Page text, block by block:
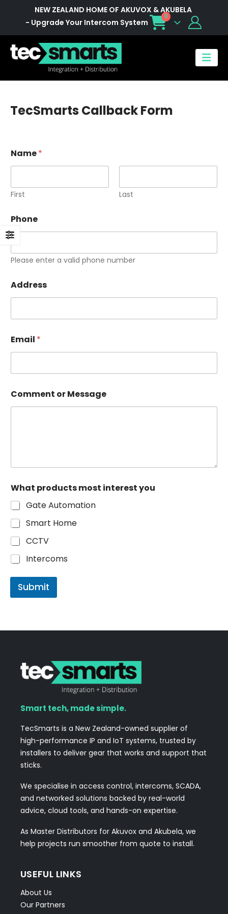
NEW ZEALAND HOME OF AKUVOX & AKUBELA
- Upgrade Your Intercom System
0
TecSmarts Callback Form
Name*
First Last
Phone
Please enter a valid phone number
Address
Email *
Comment or Message
o
m
m
e
n
t
W
h
a
t
o
What products most interest you
Gate Automation
Smart Home
CCTV
Intercoms
Submit
Smart tech, made simple.
TecSmarts is a New Zealand-owned supplier of
high-performance IP and IoT systems, trusted by
installers to deliver gear that works and support that
sticks.
We specialise in access control, intercoms, SCADA,
and networked solutions backed by real-world
advice, cloud tools, and hands-on expertise.
As Master Distributors for Akuvox and Akubela, we
help projects run smoother from quote to install.
USEFUL LINKS
About Us
Our Partners